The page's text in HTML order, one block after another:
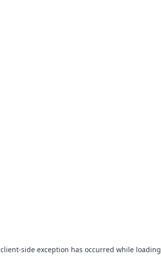
client-side exception has occurred while loading